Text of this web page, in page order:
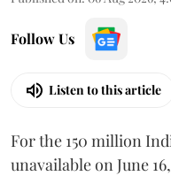
Follow Us
Listen to this article
For the 150 million
unavailable on June